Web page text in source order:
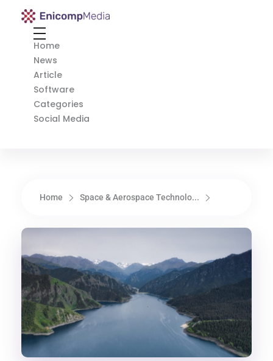
Enicomp Media
Home
News
Article
Software
Categories
Social Media
Home Space & Aerospace Technolo...